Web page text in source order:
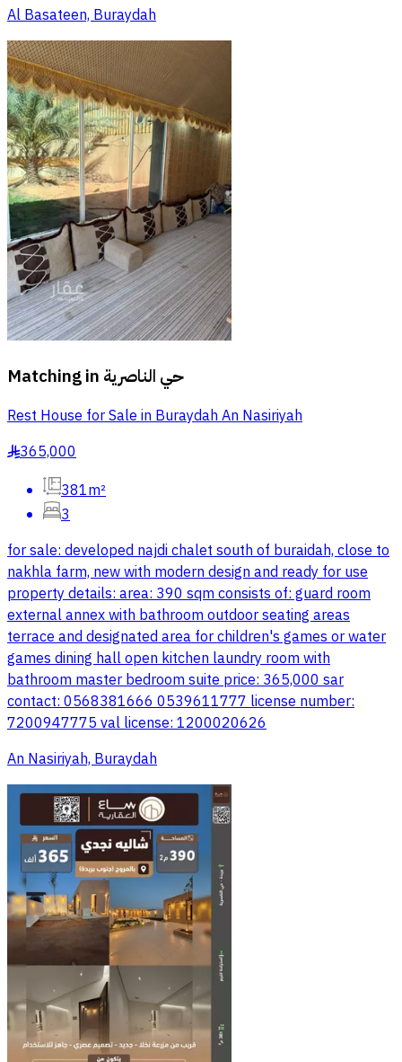
Al Basateen, Buraydah
Matching in حي الناصرية
Rest House for Sale in Buraydah An Nasiriyah
§365,000
381m²
3
for sale: developed najdi chalet south of buraidah, close to
nakhla farm, new with modern design and ready for use
property details: area: 390 sqm consists of: guard room
external annex with bathroom outdoor seating areas
terrace and designated area for children's games or water
games dining hall open kitchen laundry room with
bathroom master bedroom suite price: 365,000 sar
contact: 0568381666 0539611777 license number:
7200947775 val license: 1200020626
An Nasiriyah, Buraydah